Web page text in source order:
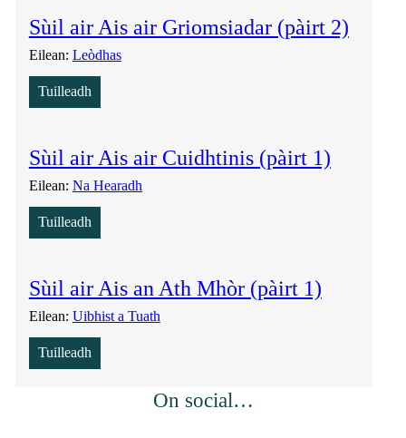
Sùil air Ais air Griomsiadar (pàirt 2)
Eilean: Leòdhas
Tuilleadh
Sùil air Ais air Cuidhtinis (pàirt 1)
Eilean: Na Hearadh
Tuilleadh
Sùil air Ais an Ath Mhòr (pàirt 1)
Eilean: Uibhist a Tuath
Tuilleadh
On social…